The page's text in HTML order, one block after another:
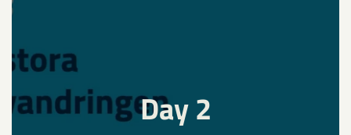
Day 2